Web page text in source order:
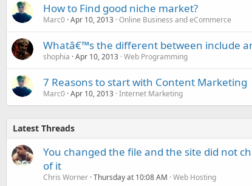
How to Find good niche market?
Marc0 Apr 10, 2013 Online Business and eCommerce
Whatâ€™s the different between include
shophia Apr 10, 2013 Web Programming
7 Reasons to start with Content Marketing
Marc0 Apr 10, 2013 Internet Marketing
Latest Threads
You changed the file and the site did not
of it
Chris Worner Thursday at 10:08 AM Web Hosting